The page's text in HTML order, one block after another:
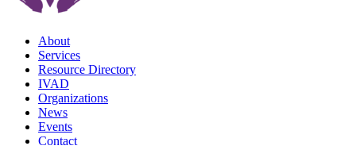
About
Services
Resource Directory
IVAD
Organizations
News
Events
Contact